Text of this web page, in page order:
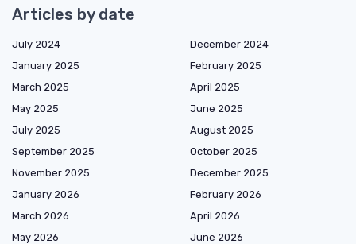
Articles by date
July 2024
December 2024
January 2025
February 2025
March 2025
April 2025
May 2025
June 2025
July 2025
August 2025
September 2025
October 2025
November 2025
December 2025
January 2026
February 2026
March 2026
April 2026
May 2026
June 2026